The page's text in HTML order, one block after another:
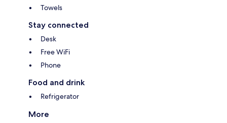
Towels
Stay connected
Desk
Free WiFi
Phone
Food and drink
Refrigerator
More